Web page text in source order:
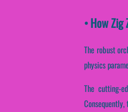
• How
The robust
physics
The cutting-